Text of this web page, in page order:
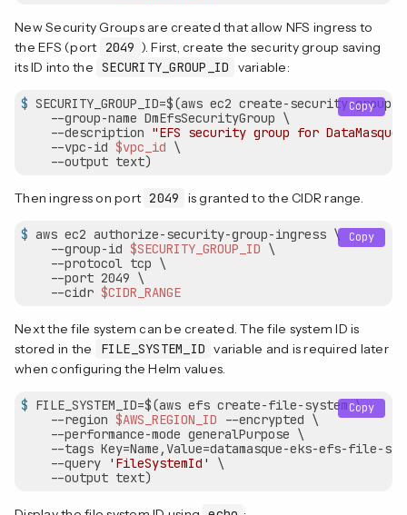
New Security Groups are created that allow NFS ingress to
the EFS (port 2049 ). First, create the security group saving
its ID into the SECURITY_GROUP_ID variable:
$ SECURITY_GROUP_ID=$(aws ec2 create-security-group \
    --group-name DmEfsSecurityGroup \
    --description
"EFS security group for DataMasque"
    --vpc-id
$vpc_id \
    --output text)
Copy
Then ingress on port 2049 is granted to the CIDR range.
$ aws ec2 authorize-security-group-ingress \
    --group-id
$SECURITY_GROUP_ID \
    --protocol tcp \
    --port 2049 \
    --cidr
$CIDR_RANGE
Copy
Next the file system can be created. The file system ID is
stored in the
FILE_SYSTEM_ID variable and is required later
when configuring the Helm values.
$ FILE_SYSTEM_ID=$(aws efs create-file-system \
    --region
$AWS_REGION_ID --encrypted \
    --performance-mode generalPurpose \
--tags Key=Name,Value=datamasque-eks-efs-file-
    --query
'FileSystemId'
\
    --output text)
Copy